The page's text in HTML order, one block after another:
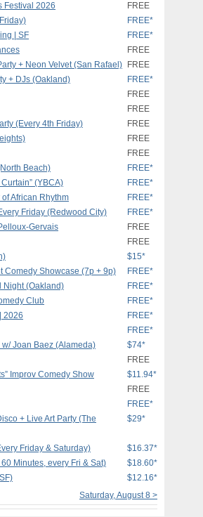
Festival 2026
FREE
FREE*
| SF
FREE*
FREE
+ Neon Velvet (San Rafael) FREE
+ DJs (Oakland)
FREE*
FREE
FREE
(Every 4th Friday)
FREE
FREE
FREE
Beach)
FREE*
(YBCA)
FREE*
African Rhythm
FREE*
Friday (Redwood City)
FREE*
Gervais
FREE
FREE
$15*
Comedy Showcase (7p + 9p)
FREE*
Night (Oakland)
FREE*
Club
FREE*
2026
FREE*
FREE*
Joan Baez (Alameda)
$74*
FREE
Improv Comedy Show
$11.94*
FREE
FREE*
+ Live Art Party (The
$29*
Friday & Saturday)
$16.37*
Minutes, every Fri & Sat)
$18.60*
$12.16*
Saturday, August 8 >